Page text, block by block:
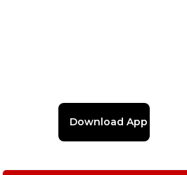
Download App